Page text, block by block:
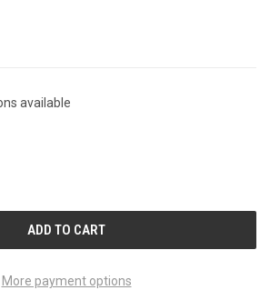
available
More payment options